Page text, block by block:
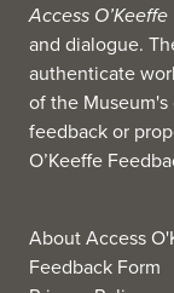
Access O’Keeffe
and dialogue.
authenticate
of the
feedback or
O’Keeffe
About Access
Feedback Form